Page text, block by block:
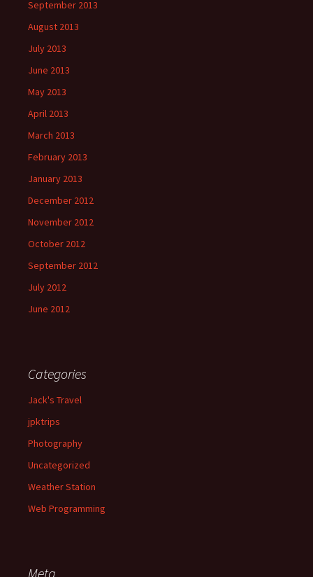
September 2013
August 2013
July 2013
June 2013
May 2013
April 2013
March 2013
February 2013
January 2013
December 2012
November 2012
October 2012
September 2012
July 2012
June 2012
Categories
Jack's Travel
jpktrips
Photography
Uncategorized
Weather Station
Web Programming
Meta